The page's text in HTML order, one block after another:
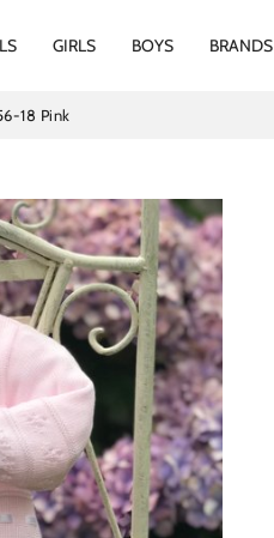
GIRLS BOYS BRANDS
18 Pink